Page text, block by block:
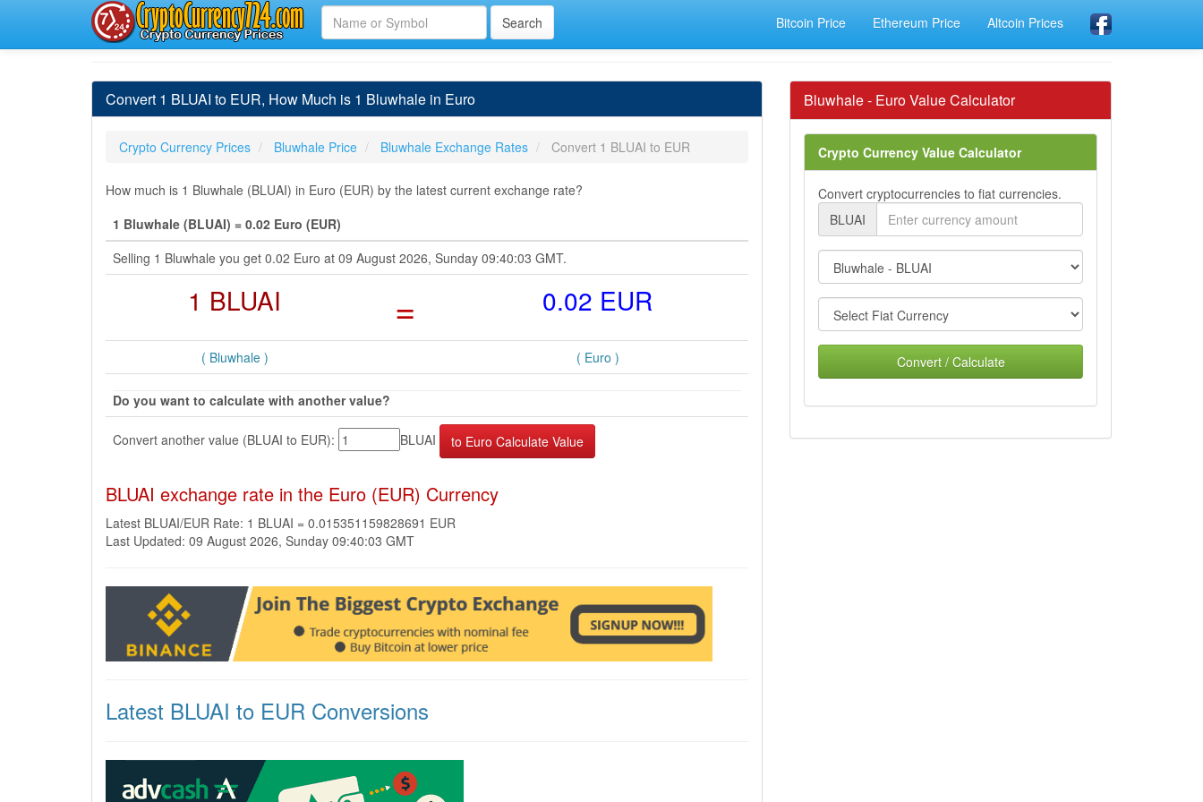
Bitcoin Price Ethereum Price Altcoin Prices
Convert 1 BLUAI to EUR, How Much is 1 Bluwhale in Euro
Crypto Currency Prices Bluwhale Price Bluwhale Exchange Rates Convert 1 BLUAI to EUR
How much is 1 Bluwhale (BLUAI) in Euro (EUR) by the latest current exchange rate?
1 Bluwhale (BLUAI) = 0.02 Euro (EUR)
Selling 1 Bluwhale you get 0.02 Euro at 09 August 2026, Sunday 09:40:03 GMT.
1 BLUAI = 0.02 EUR
( Bluwhale ) ( Euro )
Do you want to calculate with another value?
Convert another value (BLUAI to EUR): BLUAI
BLUAI exchange rate in the Euro (EUR) Currency
Latest BLUAI/EUR Rate: 1 BLUAI = 0.015351159828691 EUR
Last Updated: 09 August 2026, Sunday 09:40:03 GMT
Latest BLUAI to EUR Conversions
Bluwhale - Euro Value Calculator
Crypto Currency Value Calculator
Convert cryptocurrencies to fiat currencies.
BLUAI
Convert / Calculate